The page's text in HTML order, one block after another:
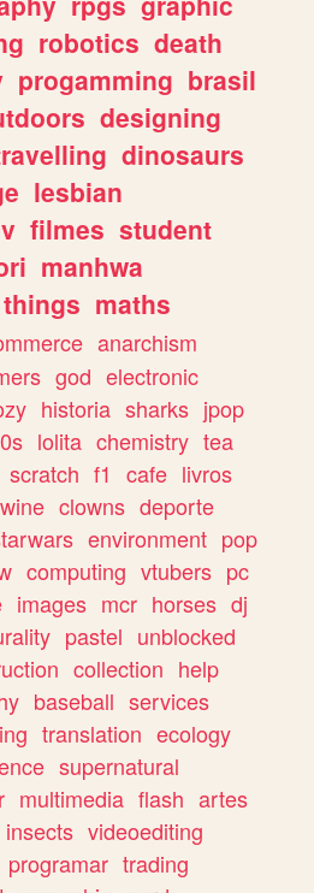
robotics death
progamming brasil
designing
dinosaurs
lesbian
filmes student
manhwa
things maths
anarchism
god electronic
historia sharks jpop
lolita chemistry tea
scratch f1 cafe livros
clowns deporte
environment pop
computing vtubers pc
images mcr horses dj
pastel unblocked
collection help
baseball services
translation ecology
supernatural
multimedia flash artes
insects videoediting
programar trading